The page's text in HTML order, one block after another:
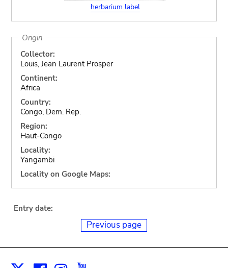
herbarium label
Origin
Collector:
Louis, Jean Laurent Prosper
Continent:
Africa
Country:
Congo, Dem. Rep.
Region:
Haut-Congo
Locality:
Yangambi
Locality on Google Maps:
Entry date:
Previous page